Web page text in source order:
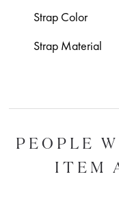
Strap Color
Strap Material
PEOPLE
ITEM